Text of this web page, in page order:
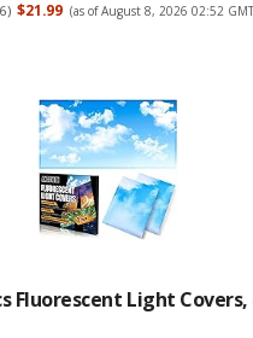
) $21.99 (as of August 8, 2026 02:52
Fluorescent Light